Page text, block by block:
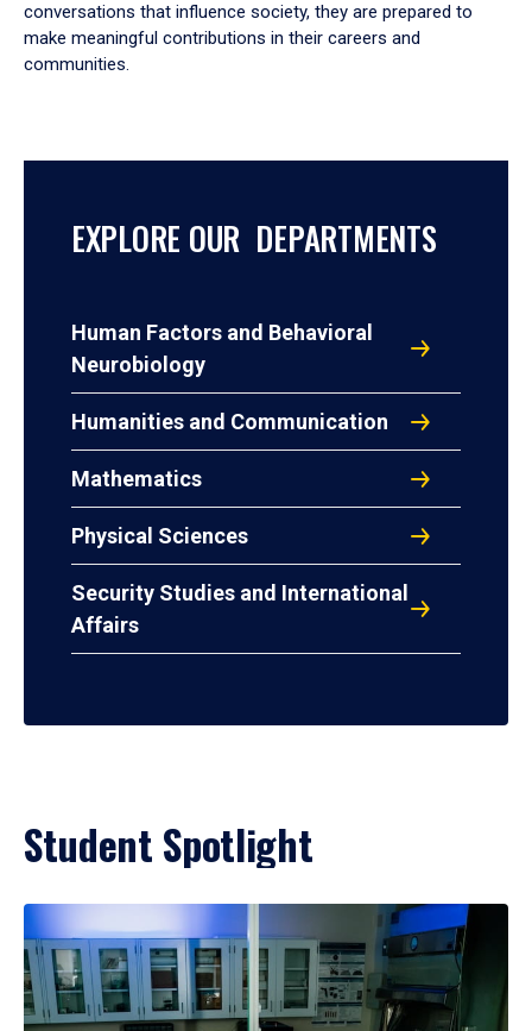
conversations that influence society, they are prepared to
make meaningful contributions in their careers and
communities.
EXPLORE OUR DEPARTMENTS
Human Factors and Behavioral
Neurobiology
Humanities and Communication
Mathematics
Physical Sciences
Security Studies and International
Affairs
Student Spotlight